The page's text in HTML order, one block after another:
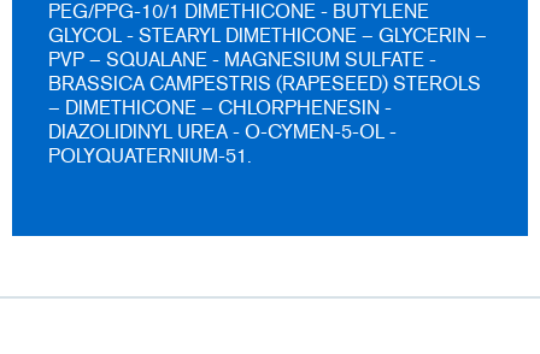
PEG/PPG-10/1 DIMETHICONE - BUTYLENE
GLYCOL - STEARYL DIMETHICONE – GLYCERIN –
PVP – SQUALANE - MAGNESIUM SULFATE -
BRASSICA CAMPESTRIS (RAPESEED) STEROLS
– DIMETHICONE – CHLORPHENESIN -
DIAZOLIDINYL UREA - O-CYMEN-5-OL -
POLYQUATERNIUM-51.